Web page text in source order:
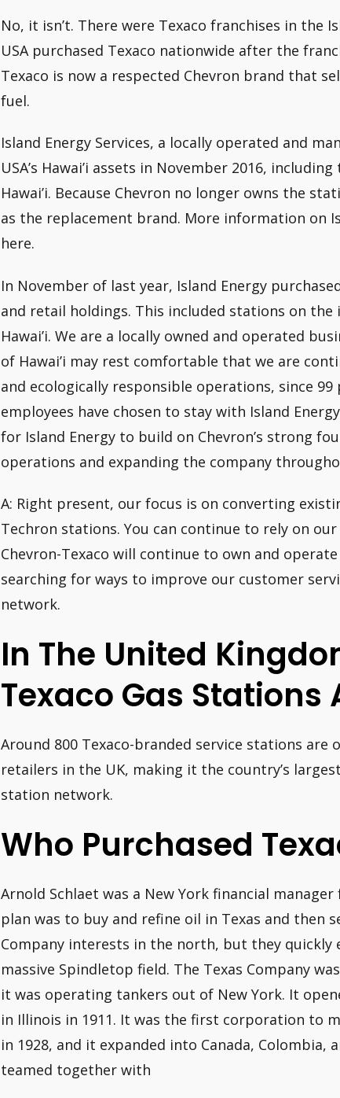
No, it isn’t. There were Texaco franchises in the
USA purchased Texaco nationwide after the
Texaco is now a respected Chevron brand that
fuel.
Island Energy Services, a locally operated and
USA’s Hawai’i assets in November 2016,
Hawai’i. Because Chevron no longer owns the
as the replacement brand. More information on
here.
In November of last year, Island Energy
and retail holdings. This included stations on the
Hawai’i. We are a locally owned and operated
of Hawai’i may rest comfortable that we are
and ecologically responsible operations, since 99
employees have chosen to stay with Island
for Island Energy to build on Chevron’s strong
operations and expanding the company
A: Right present, our focus is on converting
Techron stations. You can continue to rely on
Chevron-Texaco will continue to own and
searching for ways to improve our customer
network.
In The United
Texaco Gas Stations
Around 800 Texaco-branded service stations are
retailers in the UK, making it the country’s
station network.
Who Purchased
Arnold Schlaet was a New York financial
plan was to buy and refine oil in Texas and then
Company interests in the north, but they
massive Spindletop field. The Texas Company
it was operating tankers out of New York. It
in Illinois in 1911. It was the first corporation to
in 1928, and it expanded into Canada, Colombia,
teamed together with